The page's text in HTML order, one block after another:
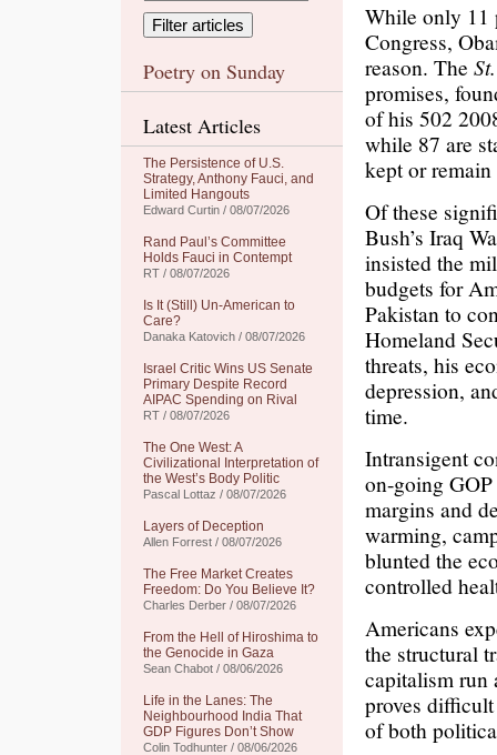
Poetry on Sunday
Latest Articles
The Persistence of U.S.
Strategy, Anthony Fauci, and
Limited Hangouts
Edward Curtin / 08/07/2026
Rand Paul’s Committee
Holds Fauci in Contempt
RT / 08/07/2026
Is It (Still) Un-American to
Care?
Danaka Katovich / 08/07/2026
Israel Critic Wins US Senate
Primary Despite Record
AIPAC Spending on Rival
RT / 08/07/2026
The One West: A
Civilizational Interpretation of
the West’s Body Politic
Pascal Lottaz / 08/07/2026
Layers of Deception
Allen Forrest / 08/07/2026
The Free Market Creates
Freedom: Do You Believe It?
Charles Derber / 08/07/2026
From the Hell of Hiroshima to
the Genocide in Gaza
Sean Chabot / 08/06/2026
Life in the Lanes: The
Neighbourhood India That
GDP Figures Don’t Show
Colin Todhunter / 08/06/2026
While only 11
Congress,
reason. The
promises,
of his 502
while 87 are
kept or
Of these
Bush’s Iraq
insisted the
budgets for
Pakistan to
Homeland
threats, his
depression,
time.
Intransigent
on-going
margins and
warming,
blunted the
controlled
Americans
the structural
capitalism run
proves
of both